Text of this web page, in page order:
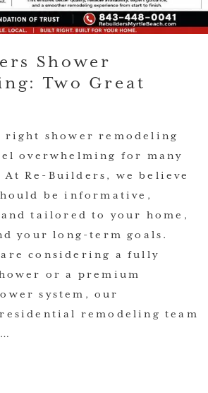
Shower
Two Great
right shower remodeling
overwhelming for many
At Re-Builders, we believe
be informative,
tailored to your home,
your long-term goals.
are considering a fully
or a premium
system, our
remodeling team